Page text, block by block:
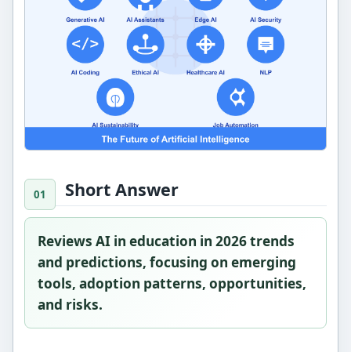
Short Answer
Reviews AI in education in 2026 trends
and predictions, focusing on emerging
tools, adoption patterns, opportunities,
and risks.